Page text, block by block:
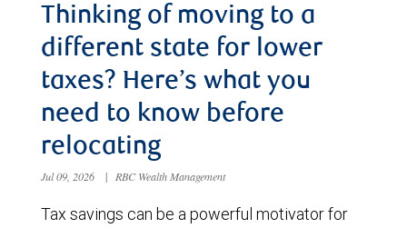
Thinking of moving to a
different state for lower
taxes? Here’s what you
need to know before
relocating
Jul 09, 2026 | RBC Wealth Management
Tax savings can be a powerful motivator for